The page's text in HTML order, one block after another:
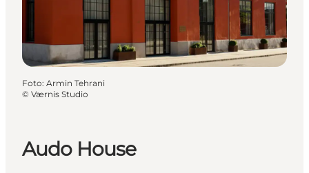
Audo House
Foto: Armin Tehrani
© Værnis Studio